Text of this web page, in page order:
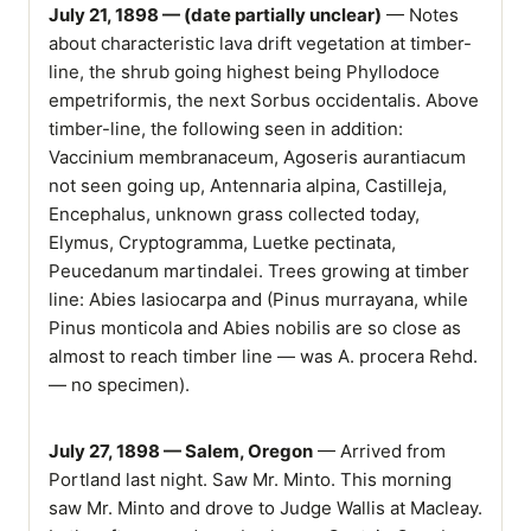
July 21, 1898 — (date partially unclear) — Notes
about characteristic lava drift vegetation at timber-
line, the shrub going highest being Phyllodoce
empetriformis, the next Sorbus occidentalis. Above
timber-line, the following seen in addition:
Vaccinium membranaceum, Agoseris aurantiacum
not seen going up, Antennaria alpina, Castilleja,
Encephalus, unknown grass collected today,
Elymus, Cryptogramma, Luetke pectinata,
Peucedanum martindalei. Trees growing at timber
line: Abies lasiocarpa and (Pinus murrayana, while
Pinus monticola and Abies nobilis are so close as
almost to reach timber line — was A. procera Rehd.
— no specimen).
July 27, 1898 — Salem, Oregon — Arrived from
Portland last night. Saw Mr. Minto. This morning
saw Mr. Minto and drove to Judge Wallis at Macleay.